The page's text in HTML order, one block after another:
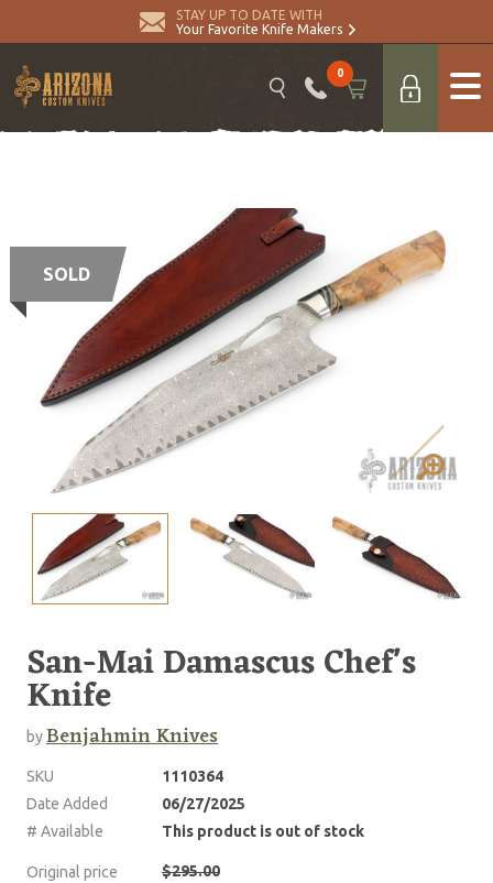
STAY UP TO DATE WITH
Your Favorite Knife Makers
0
SOLD
San-Mai Damascus Chef's
Knife
byBenjahmin Knives
SKU
1110364
Date Added
06/27/2025
# Available
This product is out of stock
Original price $295.00